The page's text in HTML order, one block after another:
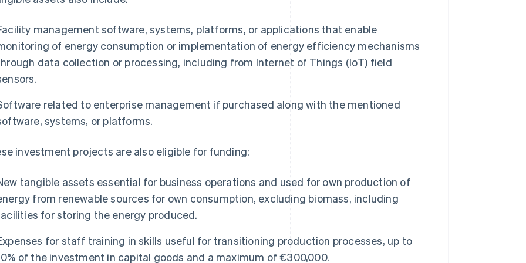
management software, systems, platforms, or applications that enable
of energy consumption or implementation of energy efficiency mechanisms
data collection or processing, including from Internet of Things (IoT) field
related to enterprise management if purchased along with the mentioned
systems, or platforms.
investment projects are also eligible for funding:
tangible assets essential for business operations and used for own production of
from renewable sources for own consumption, excluding biomass, including
for storing the energy produced.
for staff training in skills useful for transitioning production processes, up to
of the investment in capital goods and a maximum of €300,000.